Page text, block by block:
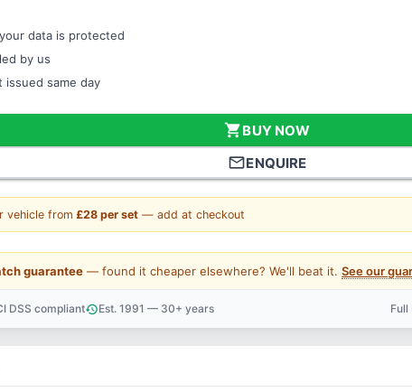
data is protected
by us
same day
shopping_cartBUY NOW
mail_outlineENQUIRE
vehicle from £28 per set — add at checkout
guarantee — found it cheaper elsewhere? We'll beat it.See our
DSS complianthistoryEst. 1991 — 30+ years Full